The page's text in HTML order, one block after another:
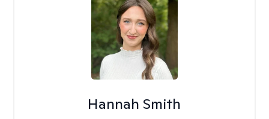
Hannah Smith